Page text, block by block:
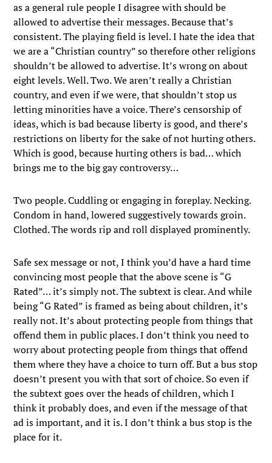
as a general rule people I disagree with should be
allowed to advertise their messages. Because that’s
consistent. The playing field is level. I hate the idea that
we are a “Christian country” so therefore other religions
shouldn’t be allowed to advertise. It’s wrong on about
eight levels. Well. Two. We aren’t really a Christian
country, and even if we were, that shouldn’t stop us
letting minorities have a voice. There’s censorship of
ideas, which is bad because liberty is good, and there’s
restrictions on liberty for the sake of not hurting others.
Which is good, because hurting others is bad… which
brings me to the big gay controversy…
Two people. Cuddling or engaging in foreplay. Necking.
Condom in hand, lowered suggestively towards groin.
Clothed. The words rip and roll displayed prominently.
Safe sex message or not, I think you’d have a hard time
convincing most people that the above scene is “G
Rated”… it’s simply not. The subtext is clear. And while
being “G Rated” is framed as being about children, it’s
really not. It’s about protecting people from things that
offend them in public places. I don’t think you need to
worry about protecting people from things that offend
them where they have a choice to turn off. But a bus stop
doesn’t present you with that sort of choice. So even if
the subtext goes over the heads of children, which I
think it probably does, and even if the message of that
ad is important, and it is. I don’t think a bus stop is the
place for it.